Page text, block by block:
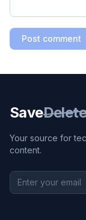
Post comment
Save
Your source for
content.